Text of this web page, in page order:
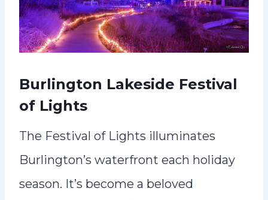
Burlington Lakeside Festival
of Lights
The Festival of Lights illuminates
Burlington’s waterfront each holiday
season. It’s become a beloved